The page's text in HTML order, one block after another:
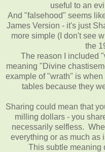
useful to an
And "falsehood" seems
James Version - it's just
more simple (I don't see
the
The reason I included
meaning "Divine
example of "wrath" is
tables because they
Sharing could mean that
milling dollars - you
necessarily selfless.
everything or as much as
This subtle meaning